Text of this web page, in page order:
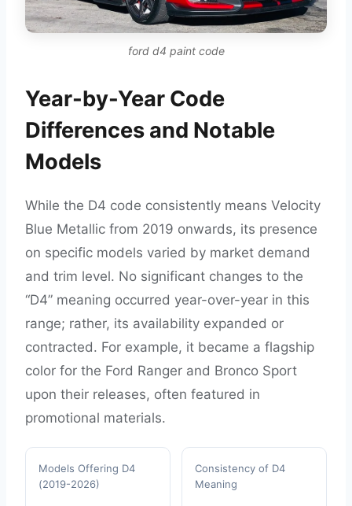
ford d4 paint code
Year-by-Year Code
Differences and Notable
Models
While the D4 code consistently means Velocity
Blue Metallic from 2019 onwards, its presence
on specific models varied by market demand
and trim level. No significant changes to the
“D4” meaning occurred year-over-year in this
range; rather, its availability expanded or
contracted. For example, it became a flagship
color for the Ford Ranger and Bronco Sport
upon their releases, often featured in
promotional materials.
Models Offering D4
(2019-2026)
Consistency of D4
Meaning